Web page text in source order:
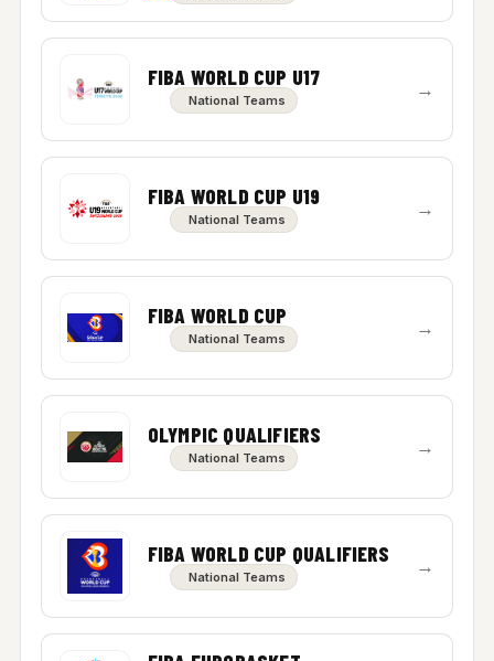
FIBA WORLD CUP U17
National Teams →
FIBA WORLD CUP U19
National Teams →
FIBA WORLD CUP
National Teams →
OLYMPIC QUALIFIERS
National Teams →
FIBA WORLD CUP QUALIFIERS
National Teams →